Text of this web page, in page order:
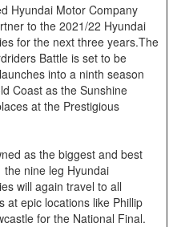
Hyundai Motor Company
to the 2021/22 Hyundai
for the next three years.The
Battle is set to be
into a ninth season
Coast as the Sunshine
at the Prestigious
as the biggest and best
nine leg Hyundai
will again travel to all
at epic locations like Phillip
for the National Final.